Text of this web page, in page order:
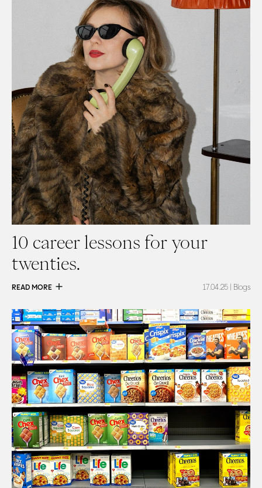
10 career lessons for your
twenties.
READ MORE 17.04.25 | Blogs
ReadMental availability: is your brand holding back?